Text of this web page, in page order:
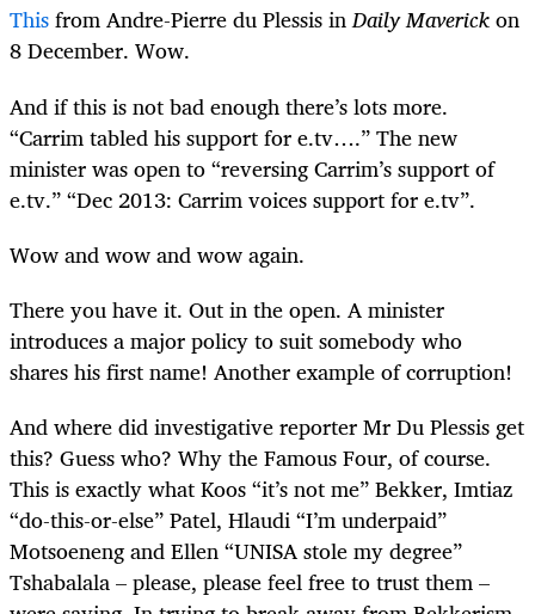
Thisfrom Andre-Pierre du Plessis inDaily Maverickon
8 December. Wow.
And if this is not bad enough there’s lots more.
“Carrim tabled his support for e.tv….” The new
minister was open to “reversing Carrim’s support of
e.tv.” “Dec 2013: Carrim voices support for e.tv”.
Wow and wow and wow again.
There you have it. Out in the open. A minister
introduces a major policy to suit somebody who
shares his first name! Another example of corruption!
And where did investigative reporter Mr Du Plessis get
this? Guess who? Why the Famous Four, of course.
This is exactly what Koos “it’s not me” Bekker, Imtiaz
“do-this-or-else” Patel, Hlaudi “I’m underpaid”
Motsoeneng and Ellen “UNISA stole my degree”
Tshabalala – please, please feel free to trust them –